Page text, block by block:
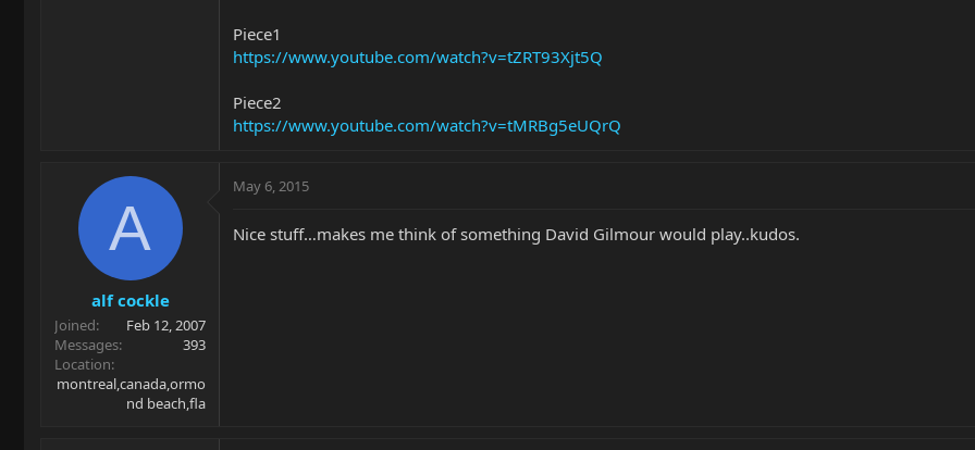
Piece1
https://www.youtube.com/watch?v=tZRT93Xjt5Q
Piece2
https://www.youtube.com/watch?v=tMRBg5eUQrQ
A
alf cockle
Joined
Feb 12, 2007
Messages
393
Location
montreal,canada,ormo
nd beach,fla
May 6, 2015
Nice stuff…makes me think of something David Gilmour would play..kudos.